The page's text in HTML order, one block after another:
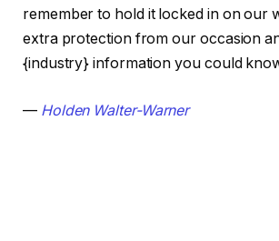
remember to hold it locked in on our
extra protection from our occasion
{industry} information you could
— Holden Walter-Warner